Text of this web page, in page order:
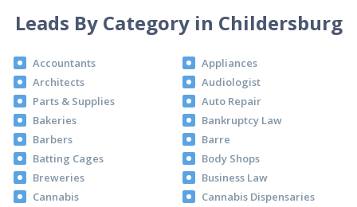
Leads By Category in Childersburg
Accountants
Appliances
Architects
Audiologist
Parts & Supplies
Auto Repair
Bakeries
Bankruptcy Law
Barbers
Barre
Batting Cages
Body Shops
Breweries
Business Law
Cannabis
Cannabis Dispensaries